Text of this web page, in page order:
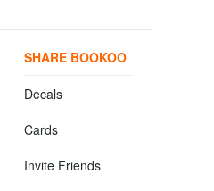
SHARE BOOKOO
Decals
Cards
Invite Friends